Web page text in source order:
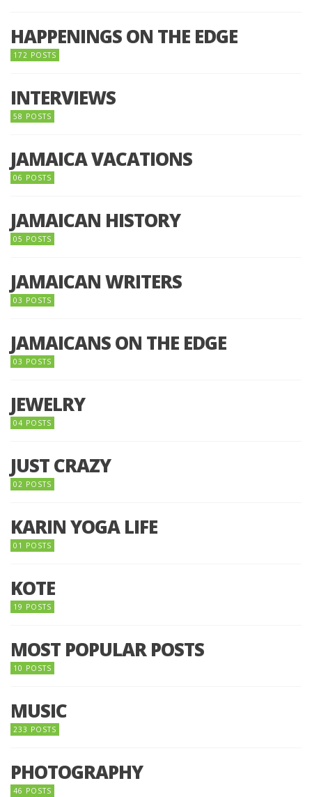
HAPPENINGS ON THE EDGE
172 POSTS
INTERVIEWS
58 POSTS
JAMAICA VACATIONS
06 POSTS
JAMAICAN HISTORY
05 POSTS
JAMAICAN WRITERS
03 POSTS
JAMAICANS ON THE EDGE
03 POSTS
JEWELRY
04 POSTS
JUST CRAZY
02 POSTS
KARIN YOGA LIFE
01 POSTS
KOTE
19 POSTS
MOST POPULAR POSTS
10 POSTS
MUSIC
233 POSTS
PHOTOGRAPHY
46 POSTS